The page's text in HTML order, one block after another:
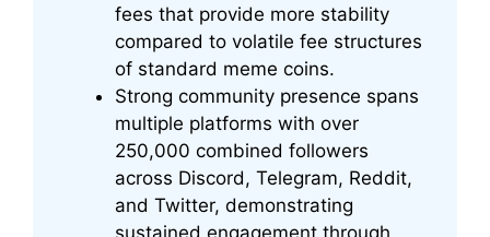
fees that provide more stability
compared to volatile fee structures
of standard meme coins.
Strong community presence spans
multiple platforms with over
250,000 combined followers
across Discord, Telegram, Reddit,
and Twitter, demonstrating